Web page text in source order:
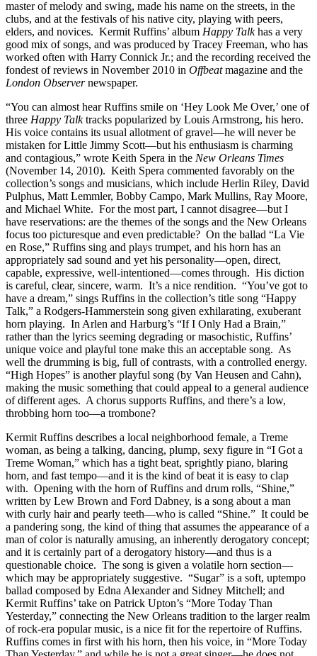
master of melody and swing, made his name on the streets, in the
clubs, and at the festivals of his native city, playing with peers,
elders, and novices. Kermit Ruffins’ album Happy Talkhas a very
good mix of songs, and was produced by Tracey Freeman, who has
worked often with Harry Connick Jr.; and the recording received the
fondest of reviews in November 2010 in Offbeatmagazine and the
London Observernewspaper.
“You can almost hear Ruffins smile on ‘Hey Look Me Over,’ one of
three Happy Talktracks popularized by Louis Armstrong, his hero.
His voice contains its usual allotment of gravel—he will never be
mistaken for Little Jimmy Scott—but his enthusiasm is charming
and contagious,” wrote Keith Spera in the New Orleans Times
(November 14, 2010). Keith Spera commented favorably on the
collection’s songs and musicians, which include Herlin Riley, David
Pulphus, Matt Lemmler, Bobby Campo, Mark Mullins, Ray Moore,
and Michael White. For the most part, I cannot disagree—but I
have reservations: are the themes of the songs and the New Orleans
focus too picturesque and even predictable? On the ballad “La Vie
en Rose,” Ruffins sing and plays trumpet, and his horn has an
appropriately sad sound and yet his personality—open, direct,
capable, expressive, well-intentioned—comes through. His diction
is careful, clear, sincere, warm. It’s a nice rendition. “You’ve got to
have a dream,” sings Ruffins in the collection’s title song “Happy
Talk,” a Rodgers-Hammerstein song given exhilarating, exuberant
horn playing. In Arlen and Harburg’s “If I Only Had a Brain,”
rather than the lyrics seeming degrading or masochistic, Ruffins’
unique voice and playful tone make this an acceptable song. As
well the drumming is big, full of contrasts, with a controlled energy.
“High Hopes” is another playful song (by Van Heusen and Cahn),
making the music something that could appeal to a general audience
of different ages. A chorus supports Ruffins, and there’s a low,
throbbing horn too—a trombone?
Kermit Ruffins describes a local neighborhood female, a Treme
woman, as being a talking, dancing, plump, sexy figure in “I Got a
Treme Woman,” which has a tight beat, sprightly piano, blaring
horn, and fast tempo—and it is the kind of beat it is easy to clap
with. Opening with the horn of Ruffins and drum rolls, “Shine,”
written by Lew Brown and Ford Dabney, is a song about a man
with curly hair and pearly teeth—who is called “Shine.” It could be
a pandering song, the kind of thing that assumes the appearance of a
man of color is naturally amusing, an inherently derogatory concept;
and it is certainly part of a derogatory history—and thus is a
questionable choice. The song is given a volatile horn section—
which may be appropriately suggestive. “Sugar” is a soft, uptempo
ballad composed by Edna Alexander and Sidney Mitchell; and
Kermit Ruffins’ take on Patrick Upton’s “More Today Than
Yesterday,” connecting the New Orleans tradition to the larger realm
of rock-era popular music, is a nice fit for the repertoire of Ruffins.
Ruffins comes in first with his horn, then his voice, in “More Today